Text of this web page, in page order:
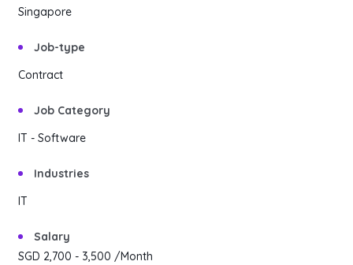
Singapore
Job-type
Contract
Job Category
IT - Software
Industries
IT
Salary
SGD 2,700 - 3,500 /Month